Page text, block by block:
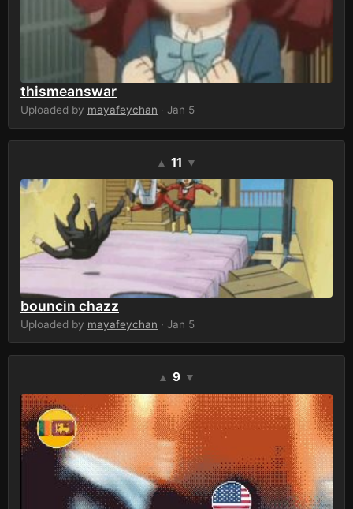
thismeanswar
Uploaded by mayafeychan · Jan 5
▲ 11 ▼
bouncin chazz
Uploaded by mayafeychan · Jan 5
▲ 9 ▼